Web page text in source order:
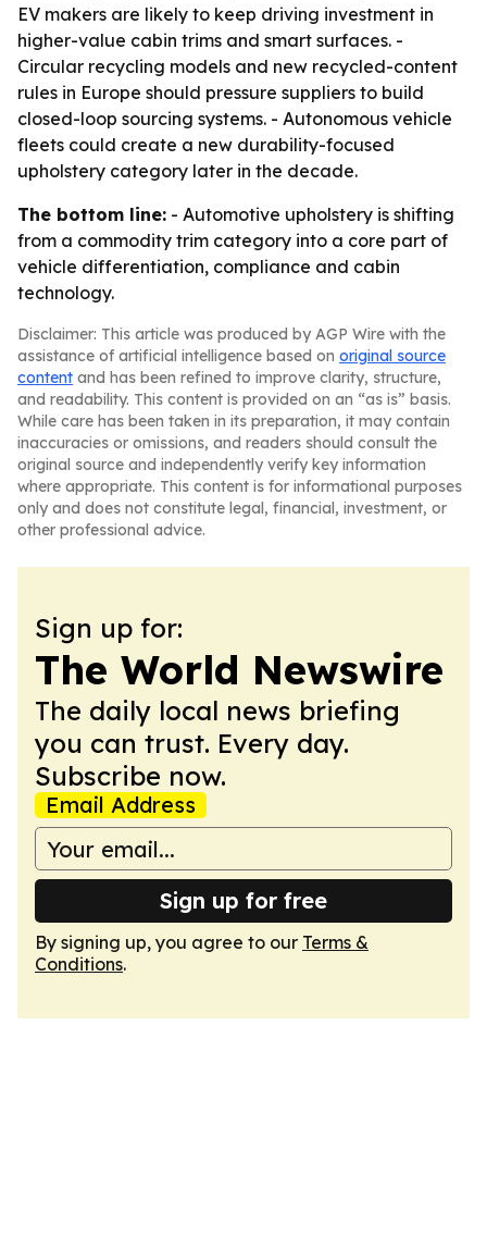
EV makers are likely to keep driving investment in
higher-value cabin trims and smart surfaces. -
Circular recycling models and new recycled-content
rules in Europe should pressure suppliers to build
closed-loop sourcing systems. - Autonomous vehicle
fleets could create a new durability-focused
upholstery category later in the decade.
The bottom line: - Automotive upholstery is shifting
from a commodity trim category into a core part of
vehicle differentiation, compliance and cabin
technology.
Disclaimer: This article was produced by AGP Wire with the
assistance of artificial intelligence based on original source
content and has been refined to improve clarity, structure,
and readability. This content is provided on an “as is” basis.
While care has been taken in its preparation, it may contain
inaccuracies or omissions, and readers should consult the
original source and independently verify key information
where appropriate. This content is for informational purposes
only and does not constitute legal, financial, investment, or
other professional advice.
Sign up for:
The World Newswire
The daily local news briefing
you can trust. Every day.
Subscribe now.
Email Address
Sign up for free
By signing up, you agree to our Terms &
Conditions.